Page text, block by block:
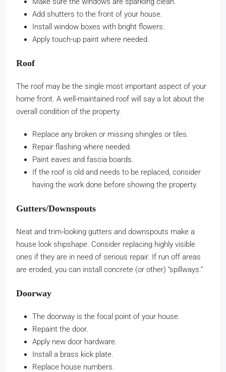
Add shutters to the front of your house.
Install window boxes with bright flowers.
Apply touch-up paint where needed.
Roof
The roof may be the single most important aspect of your
home front. A well-maintained roof will say a lot about the
overall condition of the property.
Replace any broken or missing shingles or tiles.
Repair flashing where needed.
Paint eaves and fascia boards.
If the roof is old and needs to be replaced, consider
having the work done before showing the property.
Gutters/Downspouts
Neat and trim-looking gutters and downspouts make a
house look shipshape. Consider replacing highly visible
ones if they are in need of serious repair. If run off areas
are eroded, you can install concrete (or other) “spillways.”
Doorway
The doorway is the focal point of your house.
Repaint the door.
Apply new door hardware.
Install a brass kick plate.
Replace house numbers.